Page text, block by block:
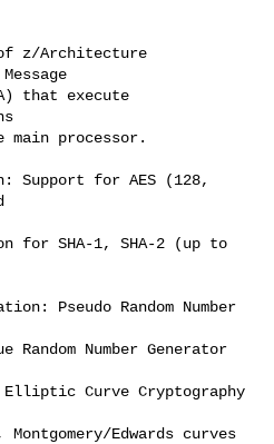
of z/Architecture
that execute
main processor.
Support for AES (128,
for SHA-1, SHA-2 (up to
Pseudo Random Number
Random Number Generator
Elliptic Curve Cryptography
Edwards curves